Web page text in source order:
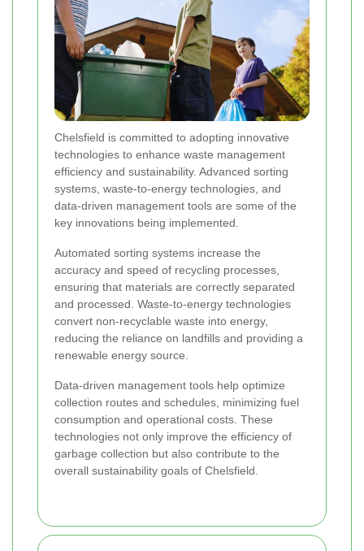
Chelsfield is committed to adopting innovative
technologies to enhance waste management
efficiency and sustainability. Advanced sorting
systems, waste-to-energy technologies, and
data-driven management tools are some of the
key innovations being implemented.
Automated sorting systems increase the
accuracy and speed of recycling processes,
ensuring that materials are correctly separated
and processed. Waste-to-energy technologies
convert non-recyclable waste into energy,
reducing the reliance on landfills and providing a
renewable energy source.
Data-driven management tools help optimize
collection routes and schedules, minimizing fuel
consumption and operational costs. These
technologies not only improve the efficiency of
garbage collection but also contribute to the
overall sustainability goals of Chelsfield.